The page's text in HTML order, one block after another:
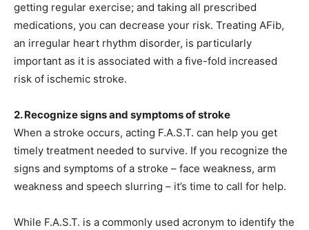
getting regular exercise; and taking all prescribed
medications, you can decrease your risk. Treating AFib,
an irregular heart rhythm disorder, is particularly
important as it is associated with a five-fold increased
risk of ischemic stroke.
2. Recognize signs and symptoms of stroke
When a stroke occurs, acting F.A.S.T. can help you get
timely treatment needed to survive. If you recognize the
signs and symptoms of a stroke – face weakness, arm
weakness and speech slurring – it’s time to call for help.
While F.A.S.T. is a commonly used acronym to identify the